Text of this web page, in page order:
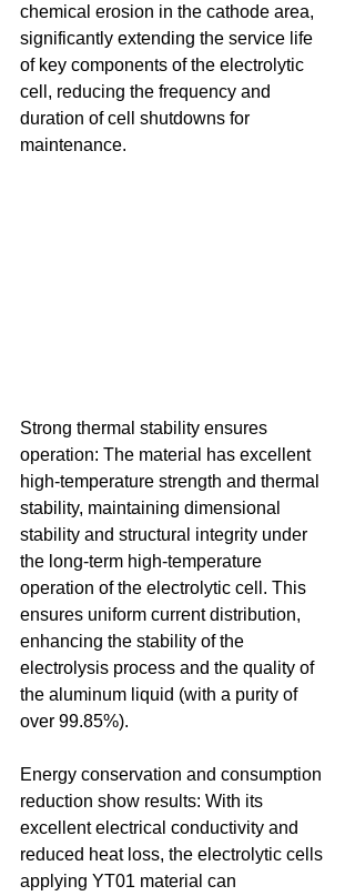
chemical erosion in the cathode area,
significantly extending the service life
of key components of the electrolytic
cell, reducing the frequency and
duration of cell shutdowns for
maintenance.
Strong thermal stability ensures
operation: The material has excellent
high-temperature strength and thermal
stability, maintaining dimensional
stability and structural integrity under
the long-term high-temperature
operation of the electrolytic cell. This
ensures uniform current distribution,
enhancing the stability of the
electrolysis process and the quality of
the aluminum liquid (with a purity of
over 99.85%).
Energy conservation and consumption
reduction show results: With its
excellent electrical conductivity and
reduced heat loss, the electrolytic cells
applying YT01 material can